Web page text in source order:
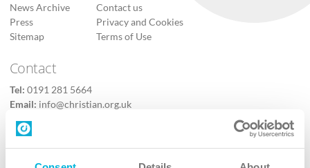
News Archive
Press
Sitemap
Contact us
Privacy and Cookies
Terms of Use
Contact
Tel: 0191 281 5664
Email: info@christian.org.uk
Contact us
Follow Us